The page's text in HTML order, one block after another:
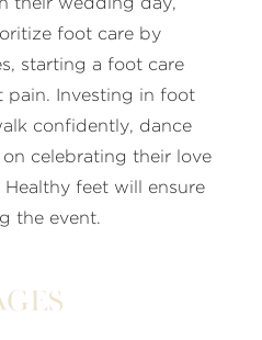
their wedding day,
foot care by
starting a foot care
pain. Investing in foot
confidently, dance
celebrating their love
feet will ensure
the event.